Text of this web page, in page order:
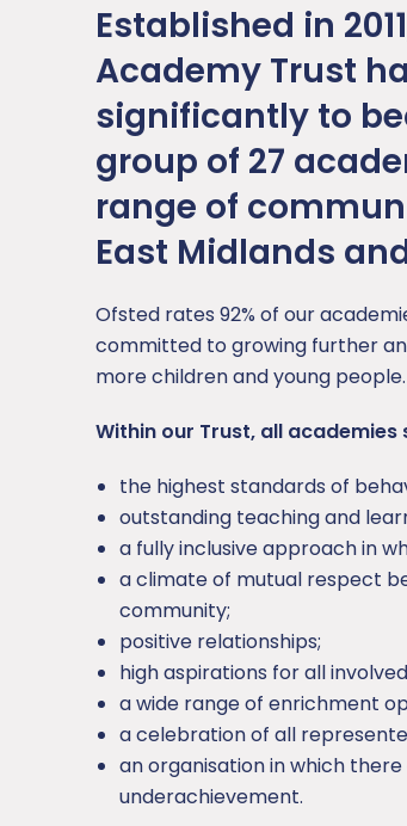
Established in
Academy Trust
significantly to
group of 27
range of
East Midlands
Ofsted rates 92% of our
committed to growing further
more children and young people.
Within our Trust, all
the highest standards of
outstanding teaching and
a fully inclusive approach in
a climate of mutual respect
community;
positive relationships;
high aspirations for all
a wide range of enrichment
a celebration of all
an organisation in which
underachievement.